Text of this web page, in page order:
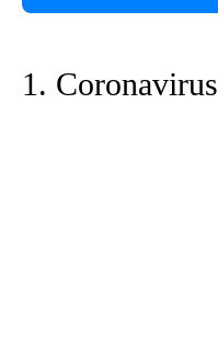
1. Coronavirus